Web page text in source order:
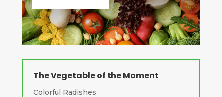
The Vegetable of the Moment
Colorful Radishes